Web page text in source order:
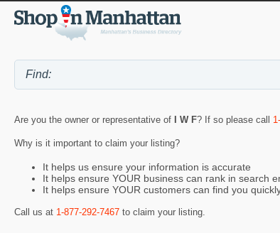
Are you the owner or representative of I W F? If so please call
Why is it important to claim your listing?
It helps us ensure your information is accurate
It helps ensure YOUR business can rank in search
It helps ensure YOUR customers can find you
Call us at 1-877-292-7467 to claim your listing.